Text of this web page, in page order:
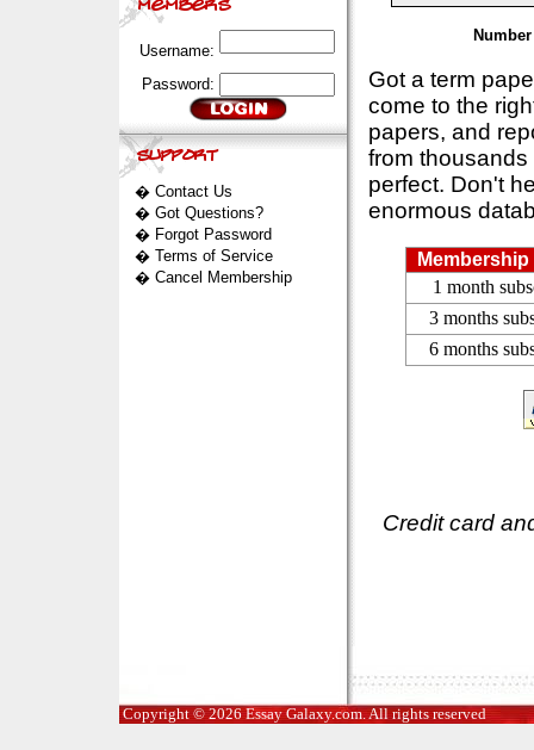
Username:
Password:
� Contact Us
� Got Questions?
� Forgot Password
� Terms of Service
� Cancel Membership
Got a term
come to the
papers, and
from
perfect. Don't
enormous
1 month
3 months
6 months
Credit card
Copyright © 2026 Essay Galaxy.com. All rights reserved